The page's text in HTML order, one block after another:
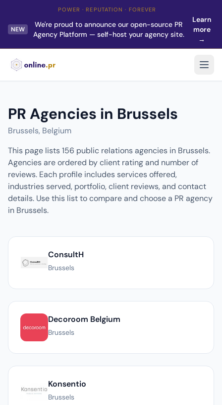
POWER · REPUTATION · FOREVER
NEW
We're proud to announce our open-source PR
Agency Platform — self-host your agency site.
Learn
more
→
PR Agencies in Brussels
Brussels, Belgium
This page lists 156 public relations agencies in Brussels.
Agencies are ordered by client rating and number of
reviews. Each profile includes services offered,
industries served, portfolio, client reviews, and contact
details. Use this list to compare and choose a PR agency
in Brussels.
List of PR agencies in Brussels
ConsultH
Brussels
Decoroom Belgium
Brussels
Konsentio
Brussels